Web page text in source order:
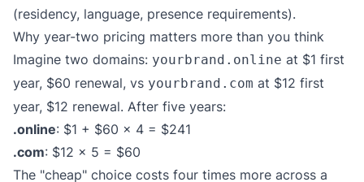
(residency, language, presence requirements).
Why year-two pricing matters more than you think
Imagine two domains: yourbrand.online at $1 first
year, $60 renewal, vs yourbrand.com at $12 first
year, $12 renewal. After five years:
.online: $1 + $60 × 4 = $241
.com: $12 × 5 = $60
The "cheap" choice costs four times more across a